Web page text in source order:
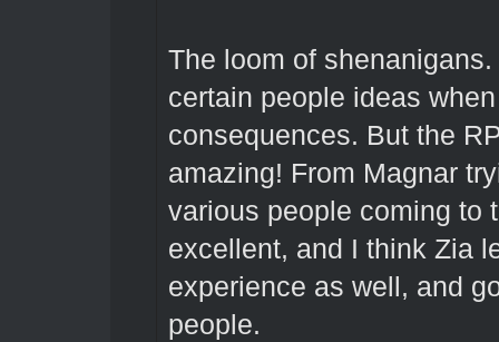
The loom of
certain people ideas
consequences. But the
amazing! From Magnar
various people coming to
excellent, and I think Zia
experience as well, and
people.